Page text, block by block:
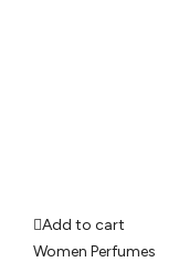
Add to cart
Women Perfumes